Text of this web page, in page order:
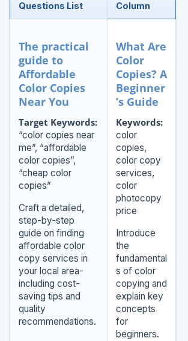
Questions List
Column
The practical
guide to
Affordable
Color Copies
Near You
Target Keywords:
“color copies near
me”, “affordable
color copies”,
“cheap color
copies”
Craft a detailed,
step-by-step
guide on finding
affordable color
copy services in
your local area-
including cost-
saving tips and
quality
recommendations.
What Are
Color
Copies? A
Beginner
’s Guide
Keywords:
color
copies,
color copy
services,
color
photocopy
price
Introduce
the
fundamental
s of color
copying and
explain key
concepts
for
beginners.